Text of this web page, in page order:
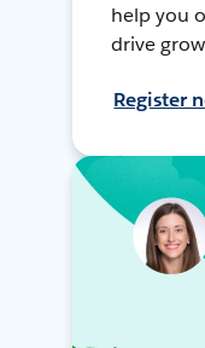
help you
drive
Register